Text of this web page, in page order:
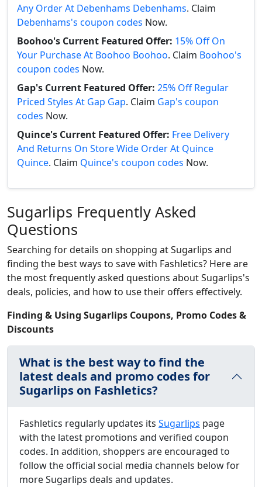
Any Order At Debenhams Debenhams. Claim
Debenhams's coupon codes Now.
Boohoo's Current Featured Offer: 15% Off On
Your Purchase At Boohoo Boohoo. Claim Boohoo's
coupon codes Now.
Gap's Current Featured Offer: 25% Off Regular
Priced Styles At Gap Gap. Claim Gap's coupon
codes Now.
Quince's Current Featured Offer: Free Delivery
And Returns On Store Wide Order At Quince
Quince. Claim Quince's coupon codes Now.
Sugarlips Frequently Asked
Questions
Searching for details on shopping at Sugarlips and
finding the best ways to save with Fashletics? Here are
the most frequently asked questions about Sugarlips's
deals, policies, and how to use their offers effectively.
Finding & Using Sugarlips Coupons, Promo Codes &
Discounts
What is the best way to find the
latest deals and promo codes for
Sugarlips on Fashletics?
Fashletics regularly updates its Sugarlips page
with the latest promotions and verified coupon
codes. In addition, shoppers are encouraged to
follow the official social media channels below for
more Sugarlips deals and updates.